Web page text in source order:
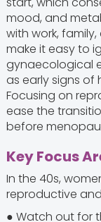
mood, and
with work,
make it easy to
gynaecological
as early signs
Focusing on
ease the
before
Key Focus
In the 40s,
reproductive
● Watch out for